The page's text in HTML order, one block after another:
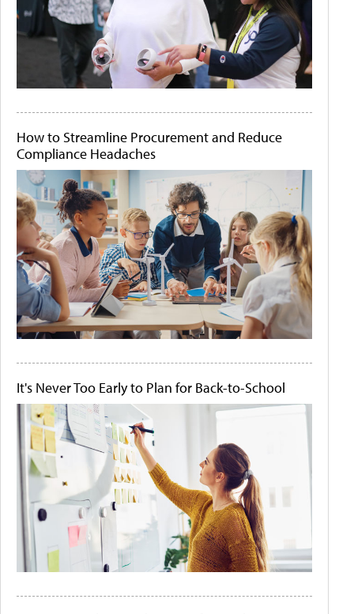
How to Streamline Procurement and Reduce
Compliance Headaches
It's Never Too Early to Plan for Back-to-School